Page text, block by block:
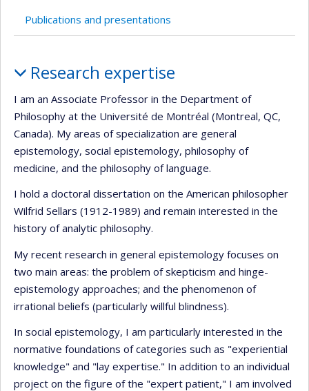
rechercherecherche
Publications and presentations
Research expertise
I am an Associate Professor in the Department of
Philosophy at the Université de Montréal (Montreal, QC,
Canada). My areas of specialization are general
epistemology, social epistemology, philosophy of
medicine, and the philosophy of language.
I hold a doctoral dissertation on the American philosopher
Wilfrid Sellars (1912-1989) and remain interested in the
history of analytic philosophy.
My recent research in general epistemology focuses on
two main areas: the problem of skepticism and hinge-
epistemology approaches; and the phenomenon of
irrational beliefs (particularly willful blindness).
In social epistemology, I am particularly interested in the
normative foundations of categories such as "experiential
knowledge" and "lay expertise." In addition to an individual
project on the figure of the "expert patient," I am involved